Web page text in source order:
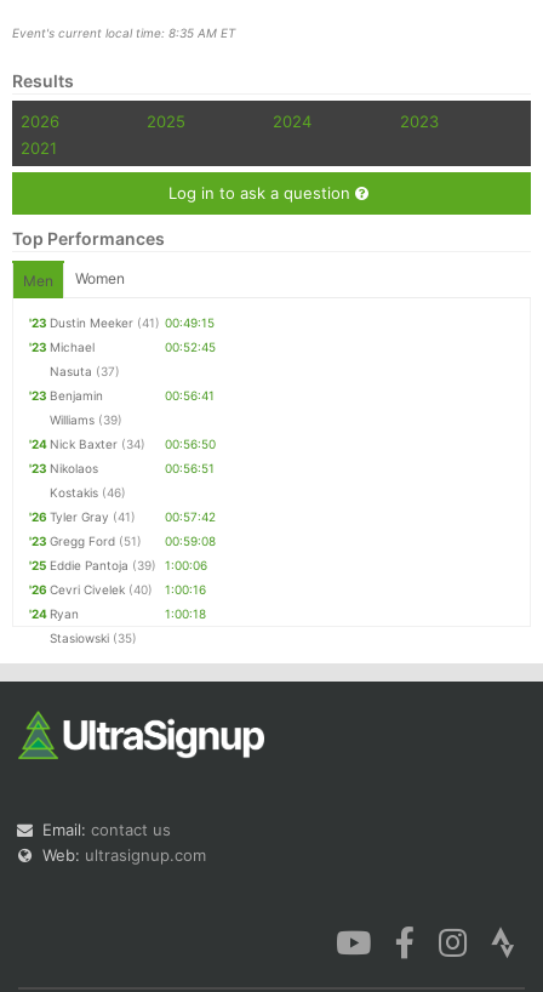
Event's current local time: 8:35 AM ET
Results
2026 2025 2024
2023
2021
Log in to ask a question
Top Performances
Men Women
'23 Dustin Meeker (41) 00:49:15
'23 Michael
Nasuta (37)
00:52:45
'23 Benjamin
Williams (39)
00:56:41
'24 Nick Baxter (34)
00:56:50
'23 Nikolaos
Kostakis (46)
00:56:51
'26 Tyler Gray (41)
00:57:42
'23 Gregg Ford (51)
00:59:08
'25 Eddie Pantoja (39)
1:00:06
'26 Cevri Civelek (40)
1:00:16
'24 Ryan
Stasiowski (35)
1:00:18
Email: contact us
Web: ultrasignup.com